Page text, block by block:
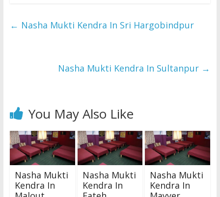
← Nasha Mukti Kendra In Sri Hargobindpur
Nasha Mukti Kendra In Sultanpur →
You May Also Like
Nasha Mukti
Kendra In
Nasha Mukti
Kendra In
Nasha Mukti
Kendra In